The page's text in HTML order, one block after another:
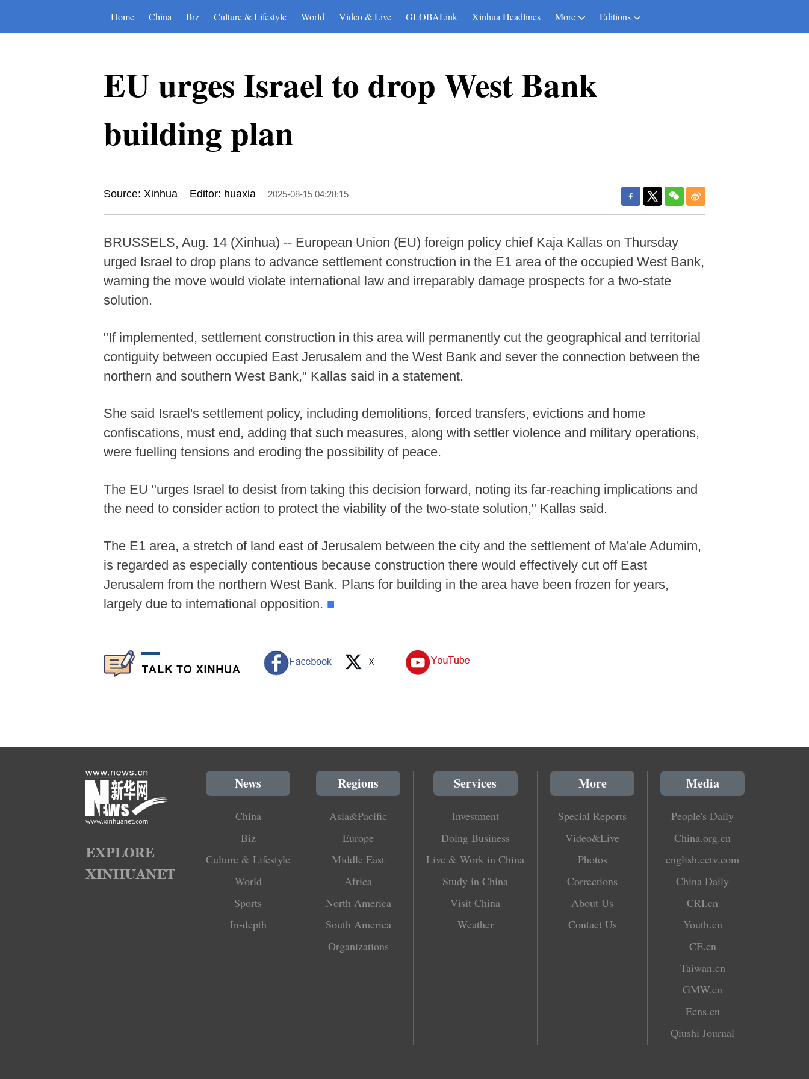
Home China Biz Culture & Lifestyle World Video & Live GLOBALink Xinhua Headlines More Editions
EU urges Israel to drop West Bank
building plan
Source: Xinhua Editor: huaxia 2025-08-15 04:28:15
BRUSSELS, Aug. 14 (Xinhua) -- European Union (EU) foreign policy chief Kaja Kallas on Thursday
urged Israel to drop plans to advance settlement construction in the E1 area of the occupied West Bank,
warning the move would violate international law and irreparably damage prospects for a two-state
solution.
"If implemented, settlement construction in this area will permanently cut the geographical and territorial
contiguity between occupied East Jerusalem and the West Bank and sever the connection between the
northern and southern West Bank," Kallas said in a statement.
She said Israel's settlement policy, including demolitions, forced transfers, evictions and home
confiscations, must end, adding that such measures, along with settler violence and military operations,
were fuelling tensions and eroding the possibility of peace.
The EU "urges Israel to desist from taking this decision forward, noting its far-reaching implications and
the need to consider action to protect the viability of the two-state solution," Kallas said.
The E1 area, a stretch of land east of Jerusalem between the city and the settlement of Ma'ale Adumim,
is regarded as especially contentious because construction there would effectively cut off East
Jerusalem from the northern West Bank. Plans for building in the area have been frozen for years,
largely due to international opposition. ■
News
China
Biz
Culture & Lifestyle
World
Sports
In-depth
Regions
Asia&Pacific
Europe
Middle East
Africa
North America
South America
Organizations
Services
Investment
Doing Business
Live & Work in China
Study in China
Visit China
Weather
More
Special Reports
Video&Live
Photos
Corrections
About Us
Contact Us
Media
People's Daily
China.org.cn
english.cctv.com
China Daily
CRI.cn
Youth.cn
CE.cn
Taiwan.cn
GMW.cn
Ecns.cn
Qiushi Journal